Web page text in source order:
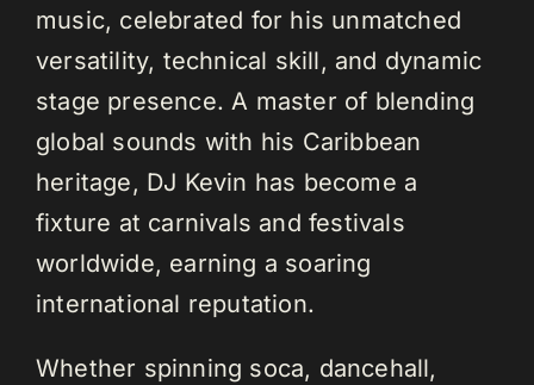
music, celebrated for his unmatched
versatility, technical skill, and dynamic
stage presence. A master of blending
global sounds with his Caribbean
heritage, DJ Kevin has become a
fixture at carnivals and festivals
worldwide, earning a soaring
international reputation.
Whether spinning soca, dancehall,